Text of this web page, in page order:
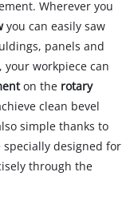
Wherever you
you can easily saw
panels and
, your workpiece can
on the rotary
clean bevel
simple thanks to
designed for
through the